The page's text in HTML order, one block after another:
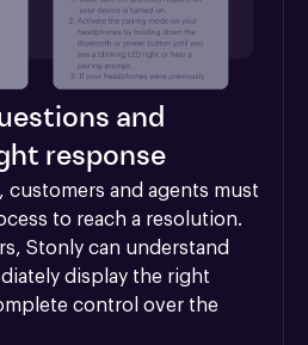
and
response
customers and agents must
to reach a resolution.
Stonly can understand
display the right
control over the